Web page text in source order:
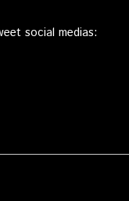
social medias: